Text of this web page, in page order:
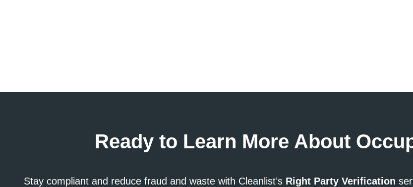
Ready to Learn More About
Stay compliant and reduce fraud and waste with Cleanlist’s Right Party Verification